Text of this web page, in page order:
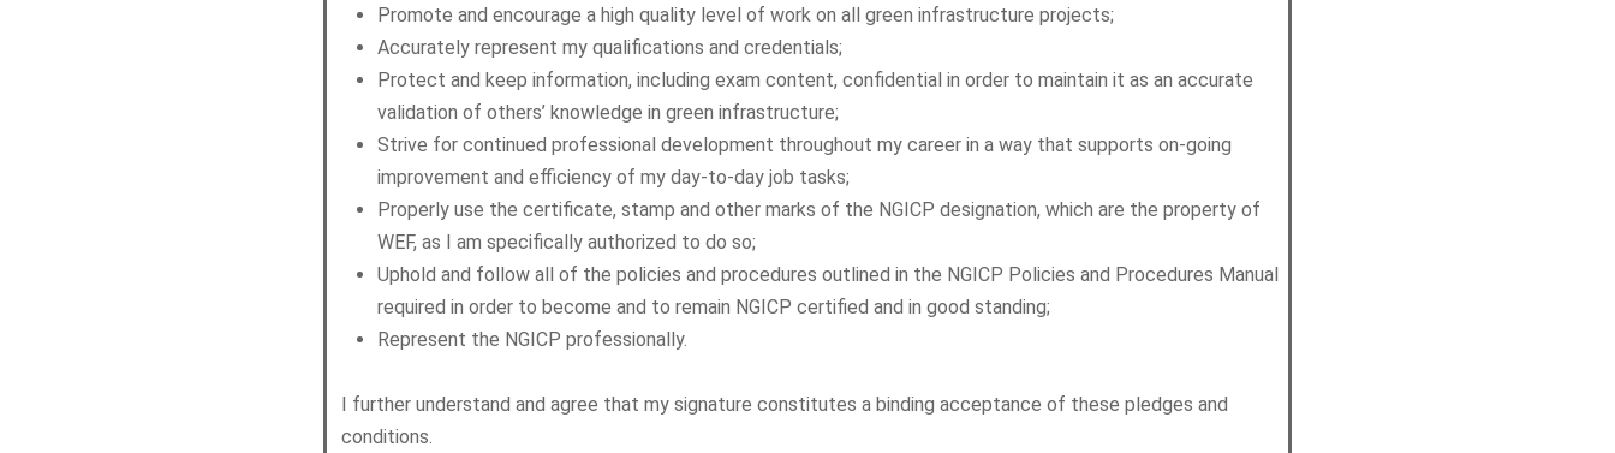
Promote and encourage a high quality level of work on all green infrastructure projects;
Accurately represent my qualifications and credentials;
Protect and keep information, including exam content, confidential in order to maintain it as an accurate
validation of others’ knowledge in green infrastructure;
Strive for continued professional development throughout my career in a way that supports on-going
improvement and efficiency of my day-to-day job tasks;
Properly use the certificate, stamp and other marks of the NGICP designation, which are the property of
WEF, as I am specifically authorized to do so;
Uphold and follow all of the policies and procedures outlined in the NGICP Policies and Procedures Manual
required in order to become and to remain NGICP certified and in good standing;
Represent the NGICP professionally.
I further understand and agree that my signature constitutes a binding acceptance of these pledges and
conditions.